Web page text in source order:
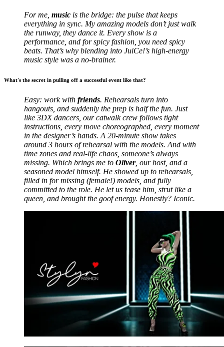
For me, music is the bridge: the pulse that keeps
everything in sync. My amazing models don’t just walk
the runway, they dance it. Every show is a
performance, and for spicy fashion, you need spicy
beats. That’s why blending into JuiCe!’s high-energy
music style was a no-brainer.
What's the secret in pulling off a successful event like that?
Easy: work with friends. Rehearsals turn into
hangouts, and suddenly the prep is half the fun. Just
like 3DX dancers, our catwalk crew follows tight
instructions, every move choreographed, every moment
in the designer’s hands. A 20-minute show takes
around 3 hours of rehearsal with the models. And with
time zones and real-life chaos, someone’s always
missing. Which brings me to Oliver, our host, and a
seasoned model himself. He showed up to rehearsals,
filled in for missing (female!) models, and fully
committed to the role. He let us tease him, strut like a
queen, and brought the goof energy. Honestly? Iconic.